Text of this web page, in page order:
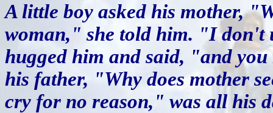
A little boy asked his mother,
woman," she told him. "I don't
hugged him and said, "and
his father, "Why does mother
cry for no reason," was all his